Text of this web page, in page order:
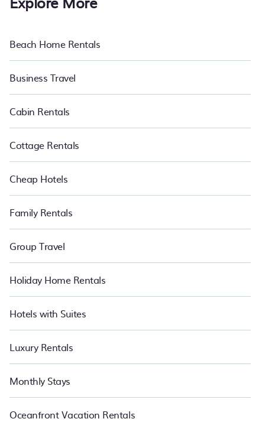
Beach Home Rentals
Business Travel
Cabin Rentals
Cottage Rentals
Cheap Hotels
Family Rentals
Group Travel
Holiday Home Rentals
Hotels with Suites
Luxury Rentals
Monthly Stays
Oceanfront Vacation Rentals